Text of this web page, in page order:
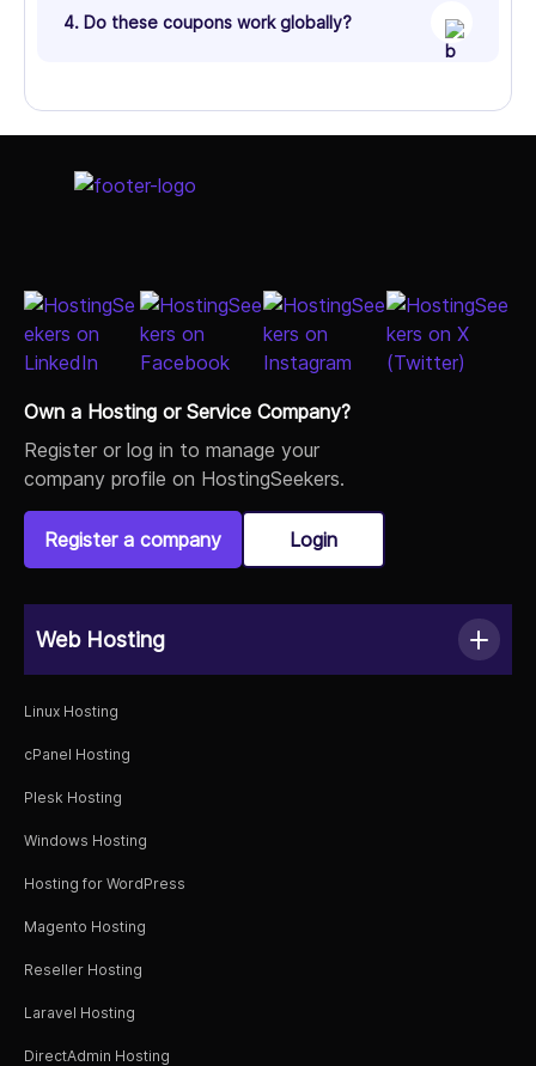
4. Do these coupons work globally?
Own a Hosting or Service Company?
Register or log in to manage your
company profile on HostingSeekers.
Register a company Login
Web Hosting
Linux Hosting
cPanel Hosting
Plesk Hosting
Windows Hosting
Hosting for WordPress
Magento Hosting
Reseller Hosting
Laravel Hosting
DirectAdmin Hosting